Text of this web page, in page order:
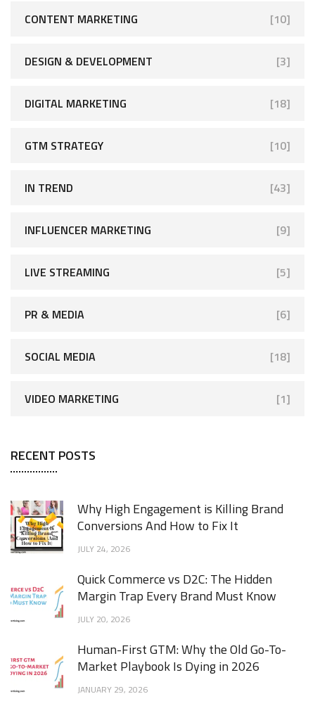
CONTENT MARKETING [10]
DESIGN & DEVELOPMENT [3]
DIGITAL MARKETING [18]
GTM STRATEGY [10]
IN TREND [43]
INFLUENCER MARKETING [9]
LIVE STREAMING [5]
PR & MEDIA [6]
SOCIAL MEDIA [18]
VIDEO MARKETING [1]
RECENT POSTS
Why High Engagement is Killing Brand
Conversions And How to Fix It
JULY 24, 2026
Quick Commerce vs D2C: The Hidden
Margin Trap Every Brand Must Know
JULY 20, 2026
Human-First GTM: Why the Old Go-To-
Market Playbook Is Dying in 2026
JANUARY 29, 2026